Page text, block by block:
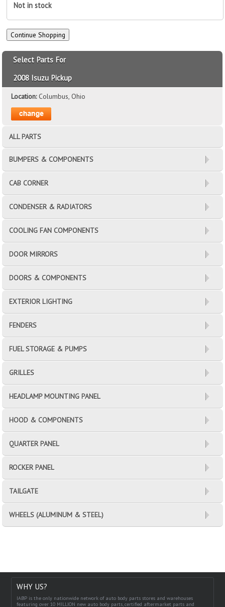
Not in stock
Select Parts For
2008 Isuzu Pickup
Location:Columbus, Ohio
ALL PARTS
BUMPERS & COMPONENTS
CAB CORNER
CONDENSER & RADIATORS
COOLING FAN COMPONENTS
DOOR MIRRORS
DOORS & COMPONENTS
EXTERIOR LIGHTING
FENDERS
FUEL STORAGE & PUMPS
GRILLES
HEADLAMP MOUNTING PANEL
HOOD & COMPONENTS
QUARTER PANEL
ROCKER PANEL
TAILGATE
WHEELS (ALUMINUM & STEEL)
WHY US?
IABP is the only nationwide network of auto body parts stores and warehouses
featuring over 10 MILLION new auto body parts, certified aftermarket parts and